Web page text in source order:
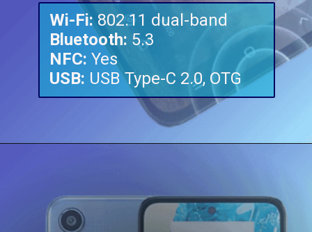
Wi-Fi:
Bluetooth:
NFC:
USB: USB Type-C 2.0, OTG